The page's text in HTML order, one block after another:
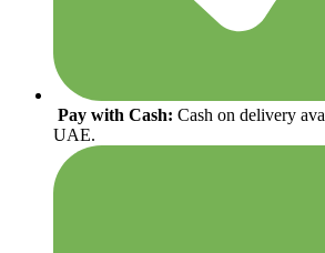
Pay with Cash: Cash on delivery
UAE.